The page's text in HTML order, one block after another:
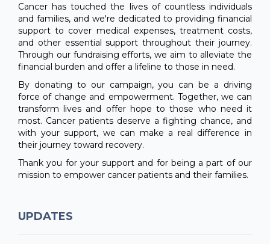
Cancer has touched the lives of countless individuals
and families, and we're dedicated to providing financial
support to cover medical expenses, treatment costs,
and other essential support throughout their journey.
Through our fundraising efforts, we aim to alleviate the
financial burden and offer a lifeline to those in need.
By donating to our campaign, you can be a driving
force of change and empowerment. Together, we can
transform lives and offer hope to those who need it
most. Cancer patients deserve a fighting chance, and
with your support, we can make a real difference in
their journey toward recovery.
Thank you for your support and for being a part of our
mission to empower cancer patients and their families.
UPDATES